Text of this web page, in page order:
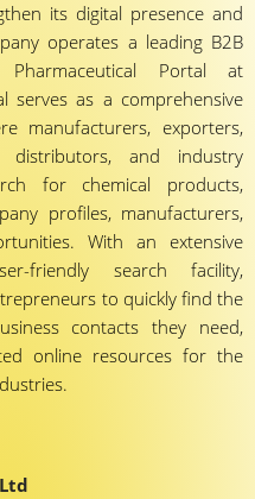
its digital presence and
operates a leading B2B
Portal at
serves as a comprehensive
manufacturers, exporters,
distributors, and industry
for chemical products,
profiles, manufacturers,
With an extensive
friendly search facility,
to quickly find the
contacts they need,
online resources for the